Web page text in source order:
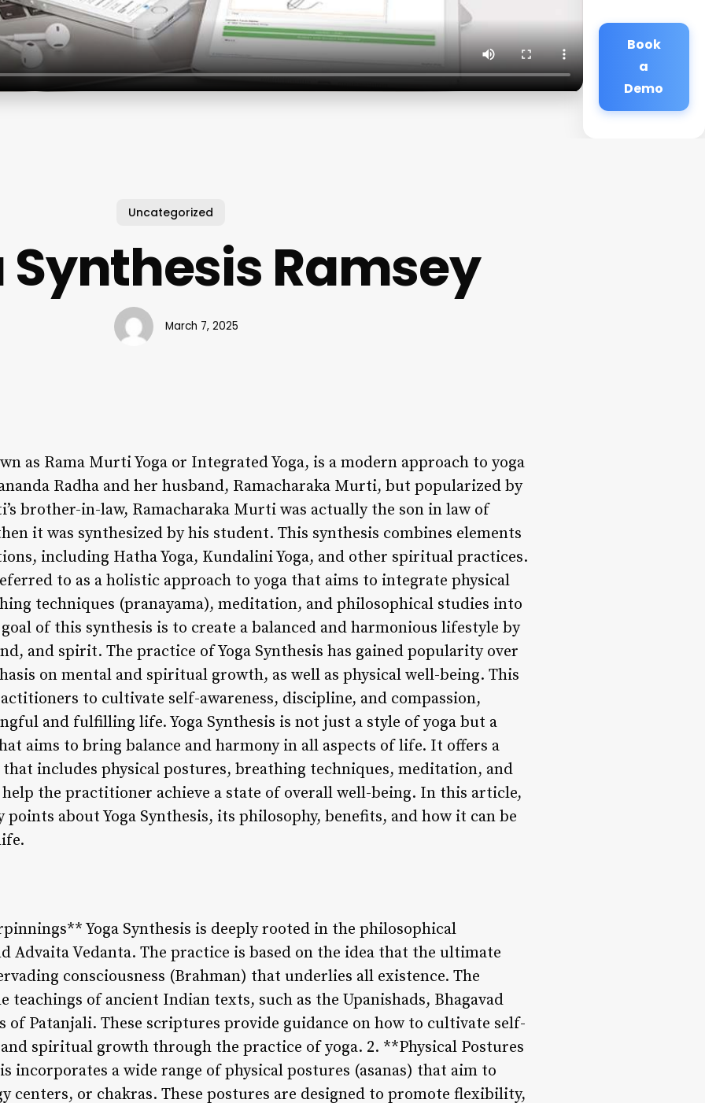
Book
a
Demo
Uncategorized
Synthesis Ramsey
March 7, 2025
as Rama Murti Yoga or Integrated Yoga, is a modern approach to yoga
Radha and her husband, Ramacharaka Murti, but popularized by
brother-in-law, Ramacharaka Murti was actually the son in law of
it was synthesized by his student. This synthesis combines elements
including Hatha Yoga, Kundalini Yoga, and other spiritual practices.
to as a holistic approach to yoga that aims to integrate physical
techniques (pranayama), meditation, and philosophical studies into
of this synthesis is to create a balanced and harmonious lifestyle by
and spirit. The practice of Yoga Synthesis has gained popularity over
on mental and spiritual growth, as well as physical well-being. This
to cultivate self-awareness, discipline, and compassion,
and fulfilling life. Yoga Synthesis is not just a style of yoga but a
aims to bring balance and harmony in all aspects of life. It offers a
includes physical postures, breathing techniques, meditation, and
the practitioner achieve a state of overall well-being. In this article,
points about Yoga Synthesis, its philosophy, benefits, and how it can be
Yoga Synthesis is deeply rooted in the philosophical
Advaita Vedanta. The practice is based on the idea that the ultimate
consciousness (Brahman) that underlies all existence. The
teachings of ancient Indian texts, such as the Upanishads, Bhagavad
of Patanjali. These scriptures provide guidance on how to cultivate self-
and spiritual growth through the practice of yoga. 2. **Physical Postures
incorporates a wide range of physical postures (asanas) that aim to
centers, or chakras. These postures are designed to promote flexibility,